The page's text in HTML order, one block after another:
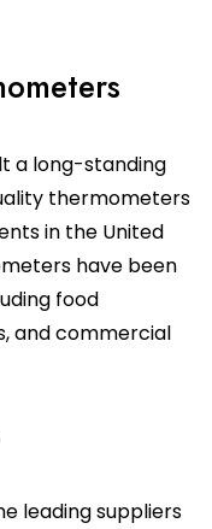
a long-standing
thermometers
in the United
have been
food
and commercial
leading suppliers